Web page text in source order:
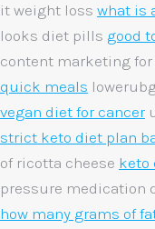
it weight loss what is
looks diet pills good
content marketing
quick meals
vegan diet for cancer
strict keto diet plan
of ricotta cheese keto
pressure medication
how many grams of